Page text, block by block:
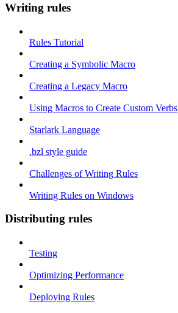
Writing rules
Rules Tutorial
Creating a Symbolic Macro
Creating a Legacy Macro
Using Macros to Create Custom Verbs
Starlark Language
.bzl style guide
Challenges of Writing Rules
Writing Rules on Windows
Distributing rules
Testing
Optimizing Performance
Deploying Rules